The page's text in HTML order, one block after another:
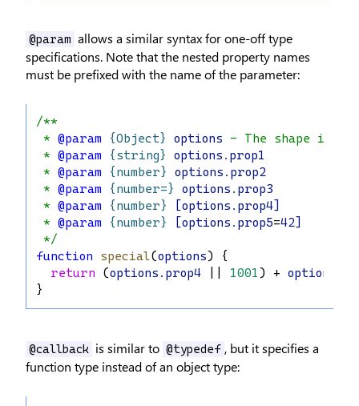
@param allows a similar syntax for one-off type
specifications. Note that the nested property names
must be prefixed with the name of the parameter:
/**
* @param {Object} options - The shape is the
* @param {string}
options.prop1
* @param {number}
options.prop2
* @param {number=}
options.prop3
* @param {number}
[options.prop4]
* @param {number} [options.prop5=42]
*/
function
special(options) {
return (options . prop4 1001) + options
}
@callback is similar to @typedef , but it specifies a
function type instead of an object type: